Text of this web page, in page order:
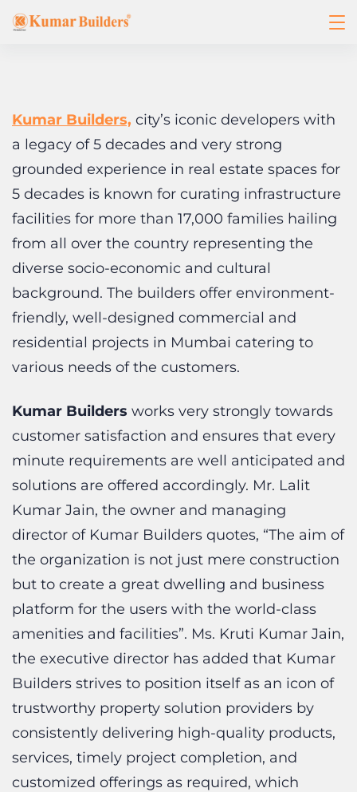
grounded experience in real estate spaces for
5 decades is known for curating infrastructure
facilities for more than 17,000 families hailing
from all over the country representing the
diverse socio-economic and cultural
background. The builders offer environment-
friendly, well-designed commercial and
residential projects in Mumbai catering to
various needs of the customers.
Kumar Buildersworks very strongly towards
minute requirements are well anticipated and
solutions are offered accordingly. Mr. Lalit
Kumar Jain, the owner and managing
director of Kumar Builders quotes, “The aim of
the organization is not just mere construction
but to create a great dwelling and business
platform for the users with the world-class
amenities and facilities”. Ms. Kruti Kumar Jain,
the executive director has added that Kumar
Builders strives to position itself as an icon of
trustworthy property solution providers by
consistently delivering high-quality products,
services, timely project completion, and
customized offerings as required, which
makes Kumar Builders, top builders in
Mumbai. The builders also ensure that each